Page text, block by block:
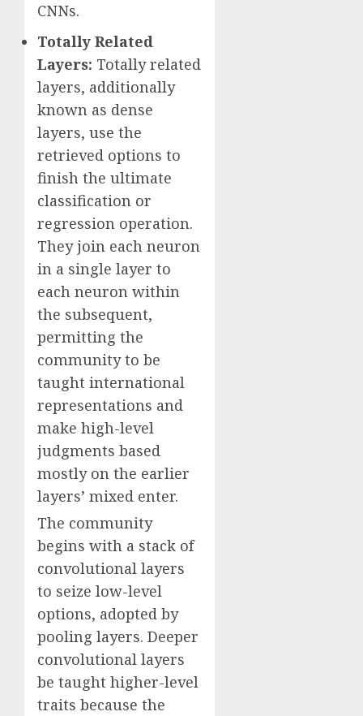
CNNs.
Totally Related
Layers: Totally related
layers, additionally
known as dense
layers, use the
retrieved options to
finish the ultimate
classification or
regression operation.
They join each neuron
in a single layer to
each neuron within
the subsequent,
permitting the
community to be
taught international
representations and
make high-level
judgments based
mostly on the earlier
layers’ mixed enter.
The community
begins with a stack of
convolutional layers
to seize low-level
options, adopted by
pooling layers. Deeper
convolutional layers
be taught higher-level
traits because the